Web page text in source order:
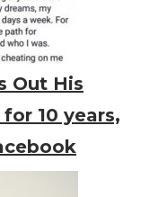
Out His
10 years,